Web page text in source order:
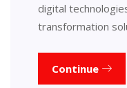
digital
transformation
Continue